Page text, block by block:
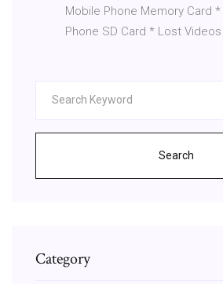
Mobile Phone Memory Card
Phone SD Card * Lost
Search
Category